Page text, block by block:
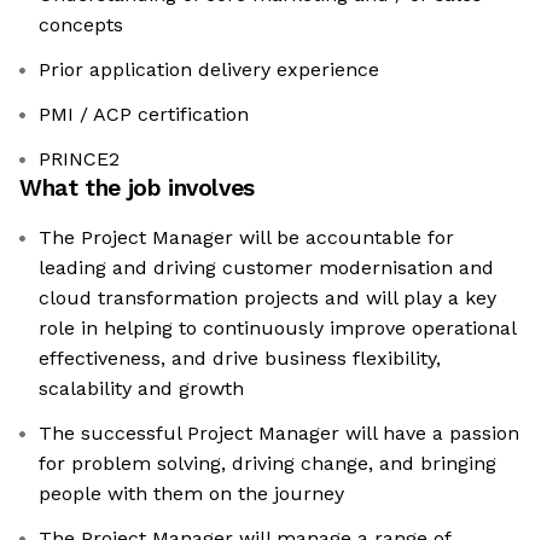
concepts
Prior application delivery experience
PMI / ACP certification
PRINCE2
What the job involves
The Project Manager will be accountable for
leading and driving customer modernisation and
cloud transformation projects and will play a key
role in helping to continuously improve operational
effectiveness, and drive business flexibility,
scalability and growth
The successful Project Manager will have a passion
for problem solving, driving change, and bringing
people with them on the journey